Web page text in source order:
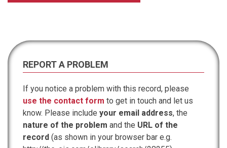
REPORT A PROBLEM
If you notice a problem with this record, please
use the contact form to get in touch and let us
know. Please include your email address, the
nature of the problem and the URL of the
record (as shown in your browser bar e.g.